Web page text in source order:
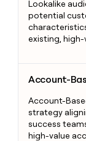
Lookalike
potential
existing, high-
Account-
Account-
strategy
success
high-value